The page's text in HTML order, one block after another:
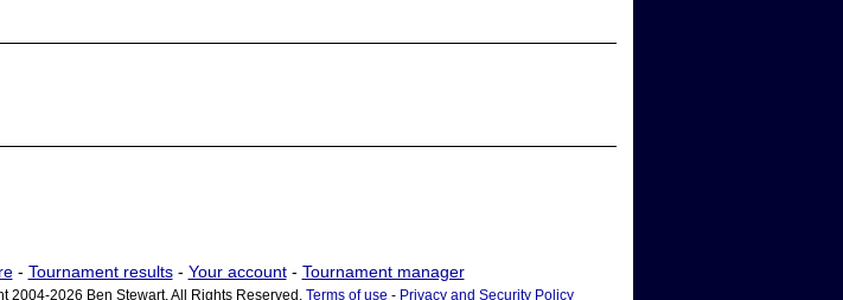
- Tournament results- Your account- Tournament manager
2004-2026 Ben Stewart. All Rights Reserved. Terms of use - Privacy and Security Policy